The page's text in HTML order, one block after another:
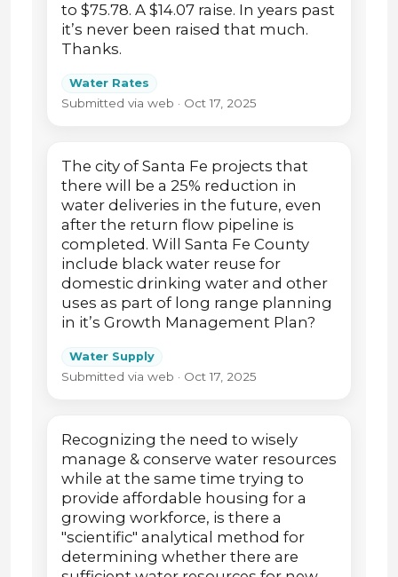
to $75.78. A $14.07 raise. In years past
it’s never been raised that much.
Thanks.
Water Rates
Submitted via web · Oct 17, 2025
The city of Santa Fe projects that
there will be a 25% reduction in
water deliveries in the future, even
after the return flow pipeline is
completed. Will Santa Fe County
include black water reuse for
domestic drinking water and other
uses as part of long range planning
in it’s Growth Management Plan?
Water Supply
Submitted via web · Oct 17, 2025
Recognizing the need to wisely
manage & conserve water resources
while at the same time trying to
provide affordable housing for a
growing workforce, is there a
"scientific" analytical method for
determining whether there are